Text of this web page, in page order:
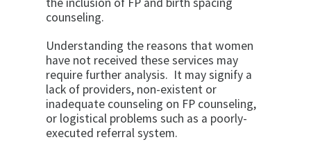
counseling.
Understanding the reasons that women
have not received these services may
require further analysis. It may signify a
lack of providers, non-existent or
inadequate counseling on FP counseling,
or logistical problems such as a poorly-
executed referral system.